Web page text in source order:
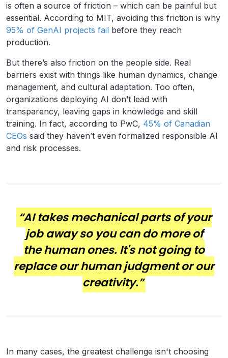
is often a source of friction – which can be painful but
essential. According to MIT, avoiding this friction is why
95% of GenAI projects fail before they reach
production.
But there’s also friction on the people side. Real
barriers exist with things like human dynamics, change
management, and cultural adaptation. Too often,
organizations deploying AI don’t lead with
transparency, leaving gaps in knowledge and skill
training. In fact, according to PwC, 45% of Canadian
CEOs said they haven’t even formalized responsible AI
and risk processes.
“AI takes mechanical parts of your
job away so you can do more of
the human ones. It's not going to
replace our human judgment or our
creativity.”
In many cases, the greatest challenge isn't choosing